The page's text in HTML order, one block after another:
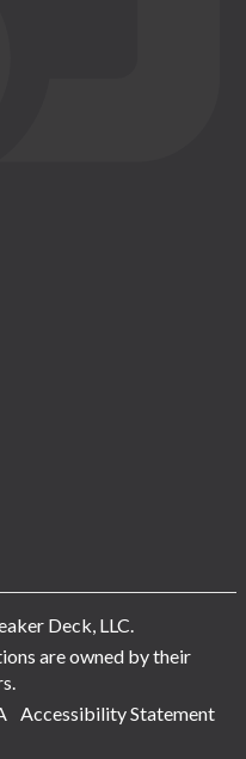
Deck, LLC.
are owned by their
Accessibility Statement